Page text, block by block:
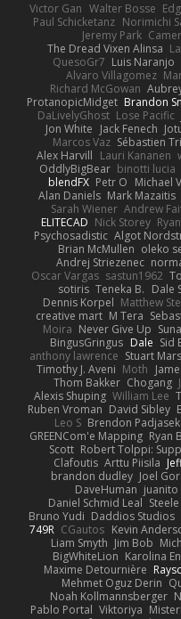
Victor Gan Walter Bosse
Paul Schicketanz Norimichi
Jeremy Park
The Dread Vixen Alinsa
QuesoGr7 Luis Naranjo
Alvaro Villagomez
Richard McGowan
ProtanopicMidget Brandon
DaLivelyGhost Lose Pacific
Jon White Jack Fenech
Marcos Vaz Sébastien
Alex Harvill Lauri Kananen
OddlyBigBear binotti lucia
blendFX Petr O Michael
Alan Daniels Mark Mazaitis
Sarah Wiener Andrew
ELITECAD Nick Storey Ryan
Psychosadistic Algot
Brian McMullen oleko
Andrej Striezenec
Oscar Vargas sastun1962
sotiris Teneka B. Dale
Dennis Korpel Matthew
creative mart M Tera
Moira Never Give Up
BingusGringus Dale Sid
anthony lawrence Stuart
Timothy J. Aveni Moth
Thom Bakker Chogang
Alexis Shuping William Lee
Ruben Vroman David Sibley
Leo S Brendon Padjasek
GREENCom'e Mapping Ryan
Scott Robert Tolppi:
Clafoutis Arttu Piisila
brandon dudley Joel
DaveHuman juanito
Daniel Schmid Leal Steele
Bruno Yudi Daddios Studios
749R CGautos Kevin
Liam Smyth Jim Bob
BigWhiteLion Karolina En
Maxime Detournière
Mehmet Oguz Derin
Noah Kollmannsberger
Pablo Portal Viktoriya